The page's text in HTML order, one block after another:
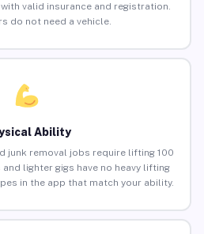
valid insurance and registration.
do not need a vehicle.
Ability
junk removal jobs require lifting 100
lighter gigs have no heavy lifting
in the app that match your ability.